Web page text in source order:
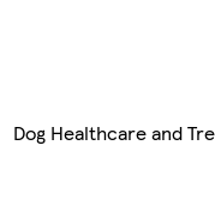
Dog Healthcare and